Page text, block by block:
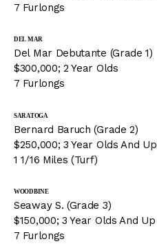
7 Furlongs
DEL MAR
Del Mar Debutante (Grade 1)
$300,000; 2 Year Olds
7 Furlongs
SARATOGA
Bernard Baruch (Grade 2)
$250,000; 3 Year Olds And Up
1 1/16 Miles (Turf)
WOODBINE
Seaway S. (Grade 3)
$150,000; 3 Year Olds And Up
7 Furlongs